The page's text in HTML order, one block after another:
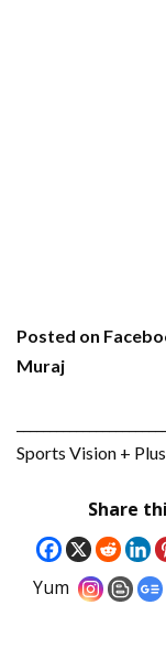
Posted on
Muraj
Sports Vision +
Share
Yum